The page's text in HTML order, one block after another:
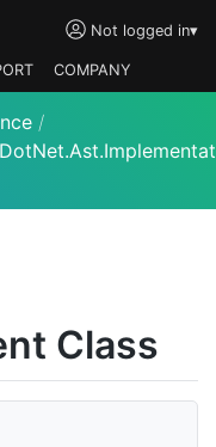
Not logged in▾
COMPANY
/
Class